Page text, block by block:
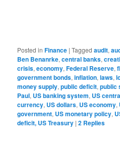
Posted in Finance |Tagged audit,
Ben Benanrke,central banks,
crisis,economy,Federal Reserve,
government bonds,inflation,laws,
money supply,public deficit,public
Paul, US banking system, US
currency, US dollars, US economy,
government, US monetary policy,
deficit, US Treasury |2 Replies